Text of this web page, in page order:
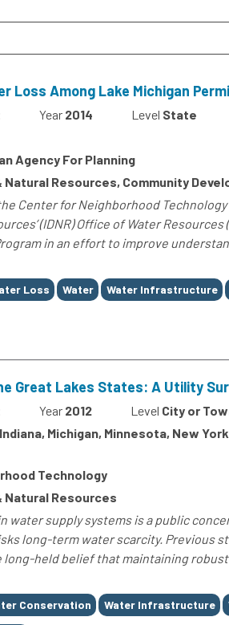
Loss Among Lake Michigan
Year 2014 Level State
Agency For Planning
Natural Resources, Community
Center for Neighborhood Technology
(IDNR) Office of Water Resources
in an effort to improve
Loss Water Water Infrastructure
Great Lakes States: A Utility
Year 2012 Level City or
Michigan, Minnesota, New
Technology
Natural Resources
water supply systems is a public
long-term water scarcity. Previous
held belief that maintaining
Conservation Water Infrastructure